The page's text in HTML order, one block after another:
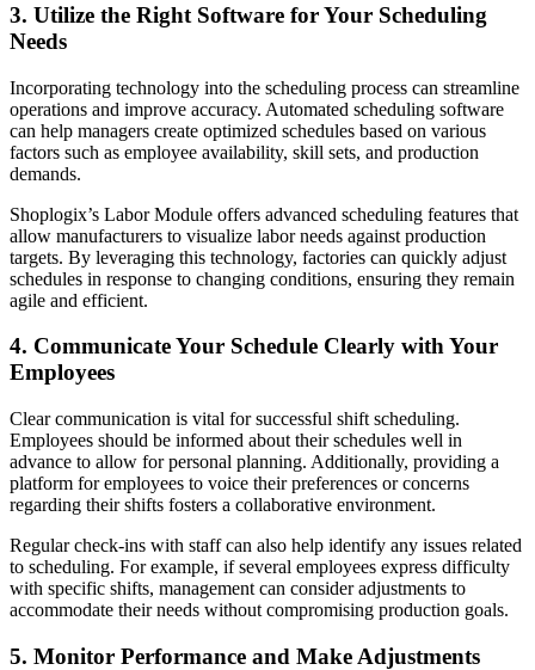
3. Utilize the Right Software for Your Scheduling
Needs
Incorporating technology into the scheduling process can streamline
operations and improve accuracy. Automated scheduling software
can help managers create optimized schedules based on various
factors such as employee availability, skill sets, and production
demands.
Shoplogix’s Labor Module offers advanced scheduling features that
allow manufacturers to visualize labor needs against production
targets. By leveraging this technology, factories can quickly adjust
schedules in response to changing conditions, ensuring they remain
agile and efficient.
4. Communicate Your Schedule Clearly with Your
Employees
Clear communication is vital for successful shift scheduling.
Employees should be informed about their schedules well in
advance to allow for personal planning. Additionally, providing a
platform for employees to voice their preferences or concerns
regarding their shifts fosters a collaborative environment.
Regular check-ins with staff can also help identify any issues related
to scheduling. For example, if several employees express difficulty
with specific shifts, management can consider adjustments to
accommodate their needs without compromising production goals.
5. Monitor Performance and Make Adjustments